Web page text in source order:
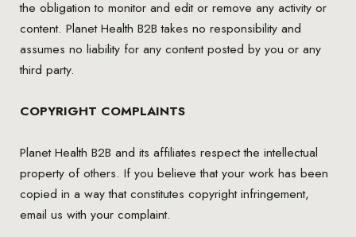
the obligation to monitor and edit or remove any activity or
content. Planet Health B2B takes no responsibility and
assumes no liability for any content posted by you or any
third party.
COPYRIGHT COMPLAINTS
Planet Health B2B and its affiliates respect the intellectual
property of others. If you believe that your work has been
copied in a way that constitutes copyright infringement,
email us with your complaint.